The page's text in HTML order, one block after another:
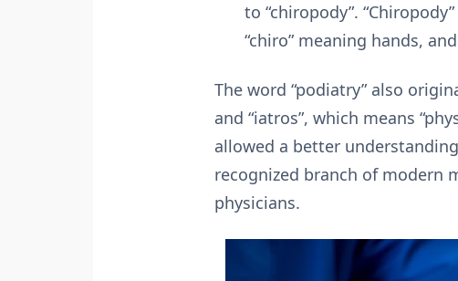
to “chiropody”.
“chiro” meaning hands,
The word “podiatry” also
and “iatros”, which means
allowed a better
recognized branch of modern
physicians.